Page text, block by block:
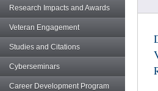
Research Impacts and Awards
Veteran Engagement
Studies and Citations
Cyberseminars
Career Development Program